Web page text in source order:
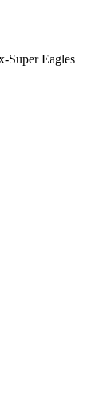
Super Eagles